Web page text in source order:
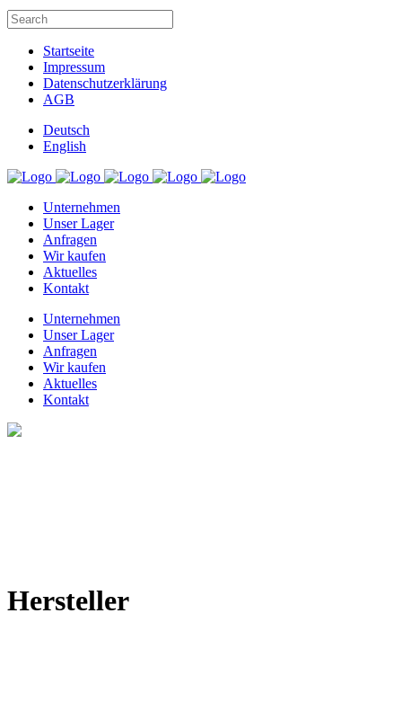
Startseite
Impressum
Datenschutzerklärung
AGB
Deutsch
English
Unternehmen
Unser Lager
Anfragen
Wir kaufen
Aktuelles
Kontakt
Unternehmen
Unser Lager
Anfragen
Wir kaufen
Aktuelles
Kontakt
Hersteller